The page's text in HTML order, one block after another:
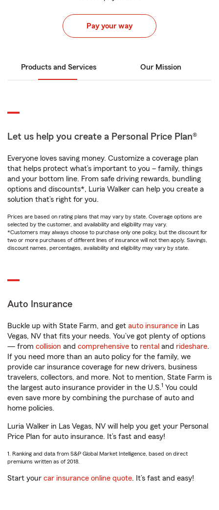
Pay your way
Products and Services Our Mission
Let us help you create a Personal Price Plan®
Everyone loves saving money. Customize a coverage plan
that helps protect what’s important to you – family, things
and your bottom line. From safe driving rewards, bundling
options and discounts*, Luria Walker can help you create a
solution that’s right for you.
Prices are based on rating plans that may vary by state. Coverage options are
selected by the customer, and availability and eligibility may vary.
*Customers may always choose to purchase only one policy, but the discount for
two or more purchases of different lines of insurance will not then apply. Savings,
discount names, percentages, availability and eligibility may vary by state.
Auto Insurance
Buckle up with State Farm, and get auto insurance in Las
Vegas, NV that fits your needs. You’ve got plenty of options
— from collision and comprehensive to rental and rideshare.
If you need more than an auto policy for the family, we
provide car insurance coverage for new drivers, business
travelers, collectors, and more. Not to mention, State Farm is
the largest auto insurance provider in the U.S.1 You could
even save more by combining the purchase of auto and
home policies.
Luria Walker in Las Vegas, NV will help you get your Personal
Price Plan for auto insurance. It’s fast and easy!
1. Ranking and data from S&P Global Market Intelligence, based on direct
premiums written as of 2018.
Start your car insurance online quote. It’s fast and easy!